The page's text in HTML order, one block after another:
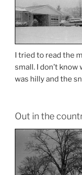
I tried to read the
small. I don’t
was hilly and the
Out in the